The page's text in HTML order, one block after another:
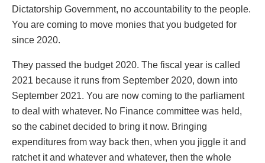
Dictatorship Government, no accountability to the people.
You are coming to move monies that you budgeted for
since 2020.
They passed the budget 2020. The fiscal year is called
2021 because it runs from September 2020, down into
September 2021. You are now coming to the parliament
to deal with whatever. No Finance committee was held,
so the cabinet decided to bring it now. Bringing
expenditures from way back then, when you jiggle it and
ratchet it and whatever and whatever, then the whole